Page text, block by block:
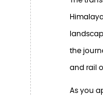
the
and rail
As you